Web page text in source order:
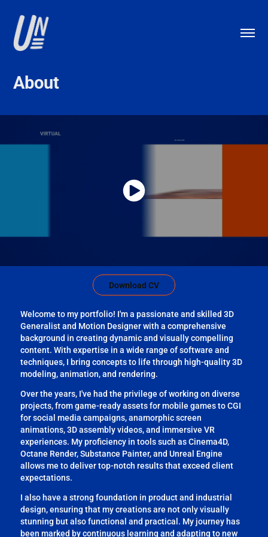
About
Download CV
Welcome to my portfolio! I'm a passionate and skilled 3D
Generalist and Motion Designer with a comprehensive
background in creating dynamic and visually compelling
content. With expertise in a wide range of software and
techniques, I bring concepts to life through high-quality 3D
modeling, animation, and rendering.
Over the years, I've had the privilege of working on diverse
projects, from game-ready assets for mobile games to CGI
for social media campaigns, anamorphic screen
animations, 3D assembly videos, and immersive VR
experiences. My proficiency in tools such as Cinema4D,
Octane Render, Substance Painter, and Unreal Engine
allows me to deliver top-notch results that exceed client
expectations.
I also have a strong foundation in product and industrial
design, ensuring that my creations are not only visually
stunning but also functional and practical. My journey has
been marked by continuous learning and adapting to new